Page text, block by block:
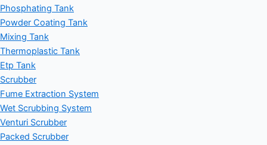
Phosphating Tank
Powder Coating Tank
Mixing Tank
Thermoplastic Tank
Etp Tank
Scrubber
Fume Extraction System
Wet Scrubbing System
Venturi Scrubber
Packed Scrubber